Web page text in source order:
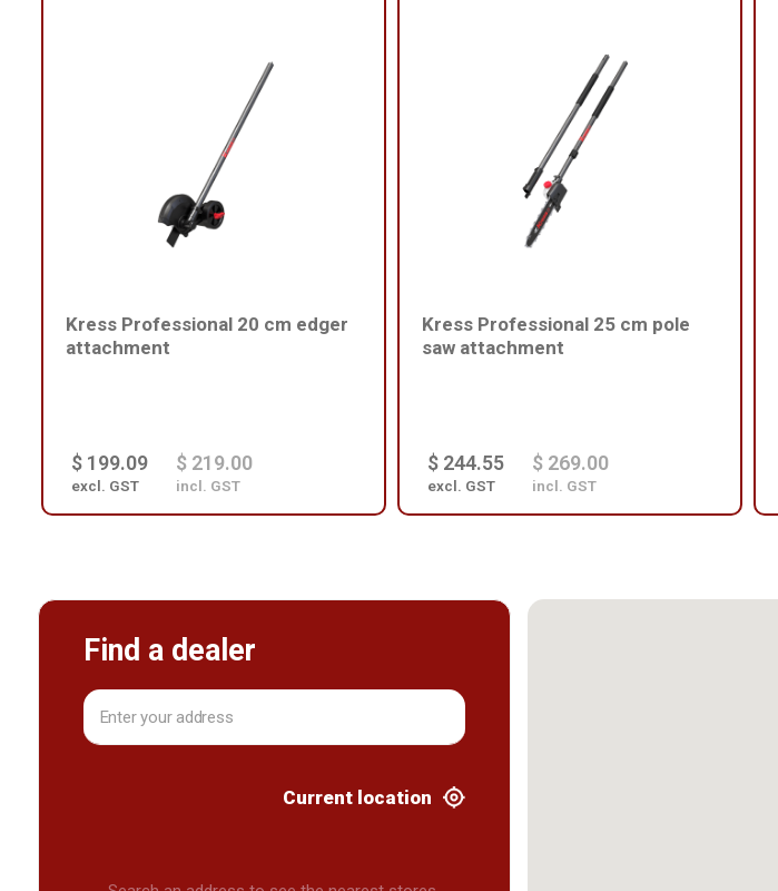
Kress Professional 20 cm edger
attachment
$ 199.09
excl. GST
$ 219.00
incl. GST
Kress Professional 25 cm pole
saw attachment
$ 244.55
excl. GST
$ 269.00
incl. GST
Find a dealer
Current location